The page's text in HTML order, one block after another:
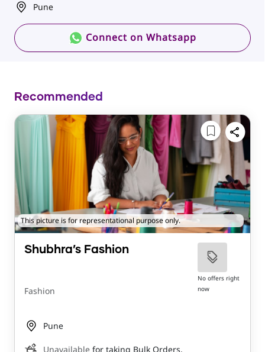
Pune
Connect on Whatsapp
Recommended
This picture is for representational purpose only.
Shubhra’s Fashion
Fashion
No offers right
now
Pune
Unavailable for taking Bulk Orders.